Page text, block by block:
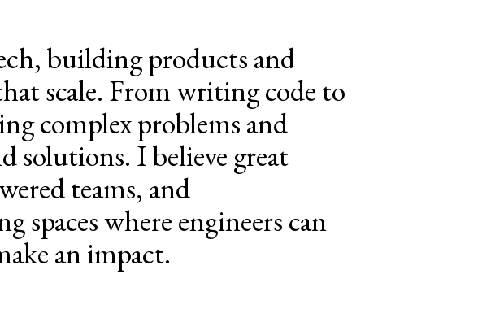
building products and
scale. From writing code to
complex problems and
solutions. I believe great
teams, and
spaces where engineers can
an impact.